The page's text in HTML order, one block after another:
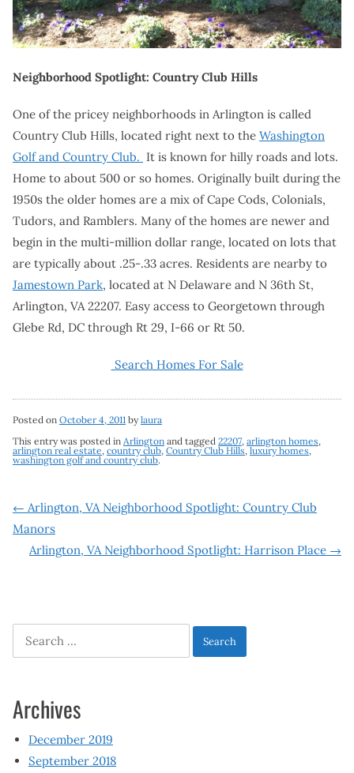
Neighborhood Spotlight: Country Club Hills
One of the pricey neighborhoods in Arlington is called
Country Club Hills, located right next to the Washington
Golf and Country Club. It is known for hilly roads and lots.
Home to about 500 or so homes. Originally built during the
1950s the older homes are a mix of Cape Cods, Colonials,
Tudors, and Ramblers. Many of the homes are newer and
begin in the multi-million dollar range, located on lots that
are typically about .25-.33 acres. Residents are nearby to
Jamestown Park, located at N Delaware and N 36th St,
Arlington, VA 22207. Easy access to Georgetown through
Glebe Rd, DC through Rt 29, I-66 or Rt 50.
Search Homes For Sale
Posted on October 4, 2011 bylaura
This entry was posted in Arlington and tagged 22207, arlington homes,
arlington real estate, country club, Country Club Hills, luxury homes,
washington golf and country club.
Post
navigation
← Arlington, VA Neighborhood Spotlight: Country Club
Manors
Arlington, VA Neighborhood Spotlight: Harrison Place →
Search
for:
Archives
December 2019
September 2018